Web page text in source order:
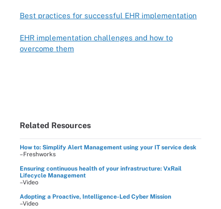
Best practices for successful EHR implementation
EHR implementation challenges and how to
overcome them
Related Resources
How to: Simplify Alert Management using your IT service desk
–Freshworks
Ensuring continuous health of your infrastructure: VxRail
Lifecycle Management
–Video
Adopting a Proactive, Intelligence-Led Cyber Mission
–Video